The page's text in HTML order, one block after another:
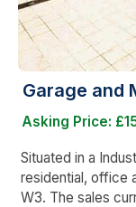
Garage and
Asking Price:
Situated in a
residential, office
W3. The sales